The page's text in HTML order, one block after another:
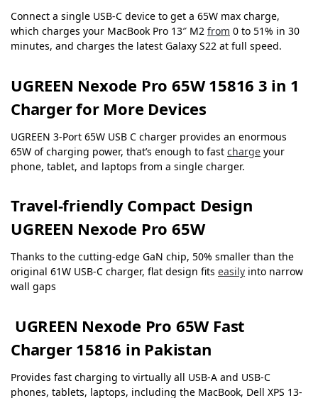
Connect a single USB-C device to get a 65W max charge,
which charges your MacBook Pro 13″ M2 from 0 to 51% in 30
minutes, and charges the latest Galaxy S22 at full speed.
UGREEN Nexode Pro 65W 15816 3 in 1
Charger for More Devices
UGREEN 3-Port 65W USB C charger provides an enormous
65W of charging power, that’s enough to fast charge your
phone, tablet, and laptops from a single charger.
Travel-friendly Compact Design
UGREEN Nexode Pro 65W
Thanks to the cutting-edge GaN chip, 50% smaller than the
original 61W USB-C charger, flat design fits easily into narrow
wall gaps
UGREEN Nexode Pro 65W Fast
Charger 15816 in Pakistan
Provides fast charging to virtually all USB-A and USB-C
phones, tablets, laptops, including the MacBook, Dell XPS 13-